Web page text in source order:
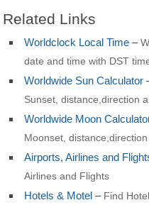
Related Links
Worldclock Local Time –
date and time with DST
Worldwide Sun Calculator
Sunset, distance,direction
Worldwide Moon
Moonset, distance,direction
Airports, Airlines and
Airlines and Flights
Hotels & Motel – Find